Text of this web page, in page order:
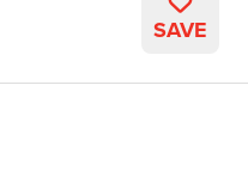
SAVE